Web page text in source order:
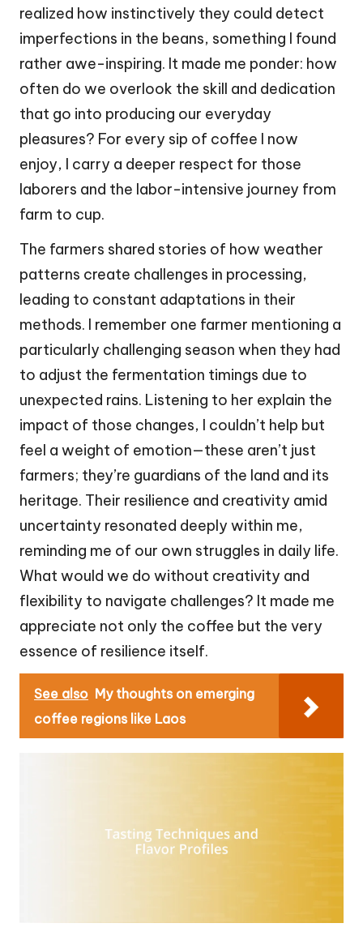
realized how instinctively they could detect
imperfections in the beans, something I found
rather awe-inspiring. It made me ponder: how
often do we overlook the skill and dedication
that go into producing our everyday
pleasures? For every sip of coffee I now
enjoy, I carry a deeper respect for those
laborers and the labor-intensive journey from
farm to cup.
The farmers shared stories of how weather
patterns create challenges in processing,
leading to constant adaptations in their
methods. I remember one farmer mentioning a
particularly challenging season when they had
to adjust the fermentation timings due to
unexpected rains. Listening to her explain the
impact of those changes, I couldn’t help but
feel a weight of emotion—these aren’t just
farmers; they’re guardians of the land and its
heritage. Their resilience and creativity amid
uncertainty resonated deeply within me,
reminding me of our own struggles in daily life.
What would we do without creativity and
flexibility to navigate challenges? It made me
appreciate not only the coffee but the very
essence of resilience itself.
See also My thoughts on emerging
coffee regions like Laos